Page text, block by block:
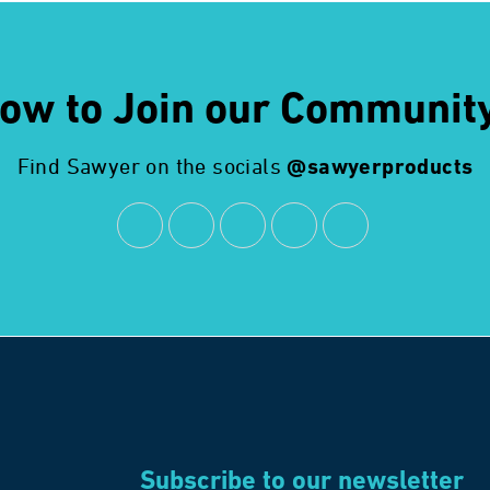
to Join our
Find Sawyer on the socials@sawyerproducts
Subscribe to our newsletter